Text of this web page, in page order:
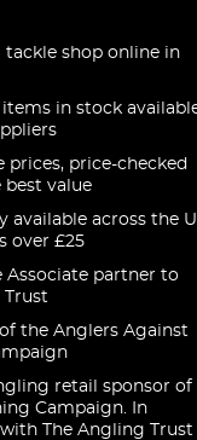
tackle shop online in
items in stock
prices, price-checked
value
available across the
over £25
Associate partner to
the Anglers Against
retail sponsor of
Campaign. In
The Angling Trust